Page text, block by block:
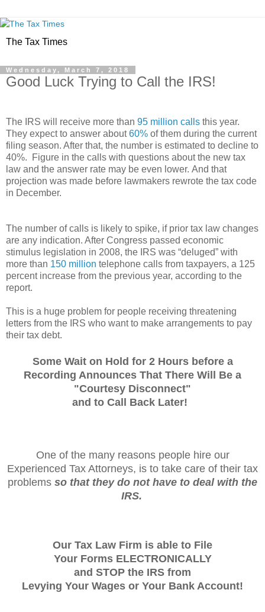
The Tax Times
Wednesday, March 7, 2018
Good Luck Trying to Call the IRS!
The IRS will receive more than 95 million calls this year.
They expect to answer about60% of them during the current
filing season. After that, the number is estimated to decline to
40%. Figure in the calls with questions about the new tax
law and the answer rate may be even lower. And that
projection was made before lawmakers rewrote the tax code
in December.
The number of calls is likely to spike, if prior tax law changes
are any indication. After Congress passed economic
stimulus legislation in 2008, the IRS was “deluged” with
more than 150 million telephone calls from taxpayers, a 125
percent increase from the previous year, according to the
report.
This is a huge problem for people receiving threatening
letters from the IRS who want to make arrangements to pay
their tax debt.
Some Wait on Hold for 2 Hours before a
Recording Announces That There Will Be a
"Courtesy Disconnect"
and to Call Back Later!
One of the many reasons people hire our
Experienced Tax Attorneys, is to take care of their tax
problems so that they do not have to deal with the
IRS.
Our Tax Law Firm is able to File
Your Forms ELECTRONICALLY
and STOP the IRS from
Levying Your Wages or Your Bank Account!